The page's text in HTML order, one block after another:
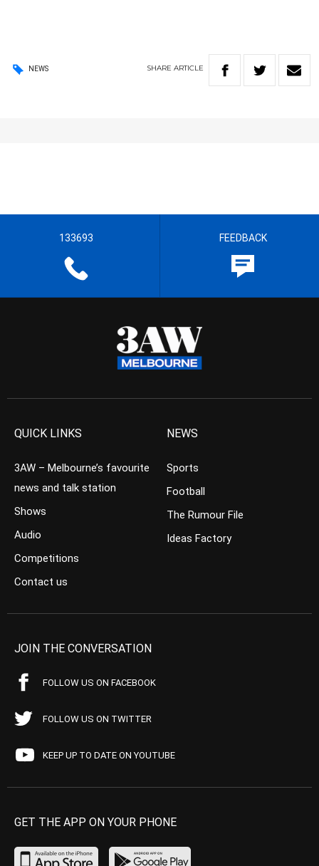
NEWS SHARE ARTICLE
133693 FEEDBACK
QUICK LINKS
3AW – Melbourne’s favourite
news and talk station
Shows
Audio
Competitions
Contact us
NEWS
Sports
Football
The Rumour File
Ideas Factory
JOIN THE CONVERSATION
FOLLOW US ON FACEBOOK
FOLLOW US ON TWITTER
KEEP UP TO DATE ON YOUTUBE
GET THE APP ON YOUR PHONE